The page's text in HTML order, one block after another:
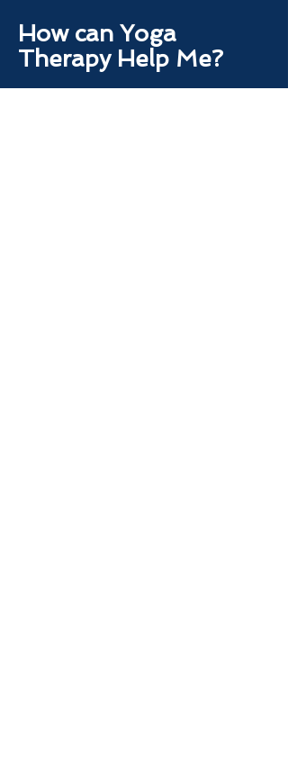
How can Yoga
Therapy Help Me?